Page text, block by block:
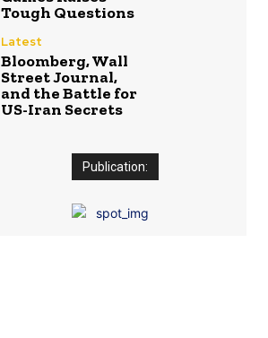
Tough Questions
Latest
Bloomberg, Wall
Street Journal,
and the Battle for
US-Iran Secrets
Publication: